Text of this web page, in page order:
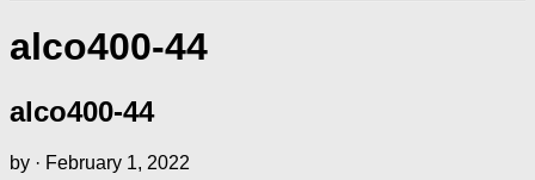
alco400-44
alco400-44
by · February 1, 2022